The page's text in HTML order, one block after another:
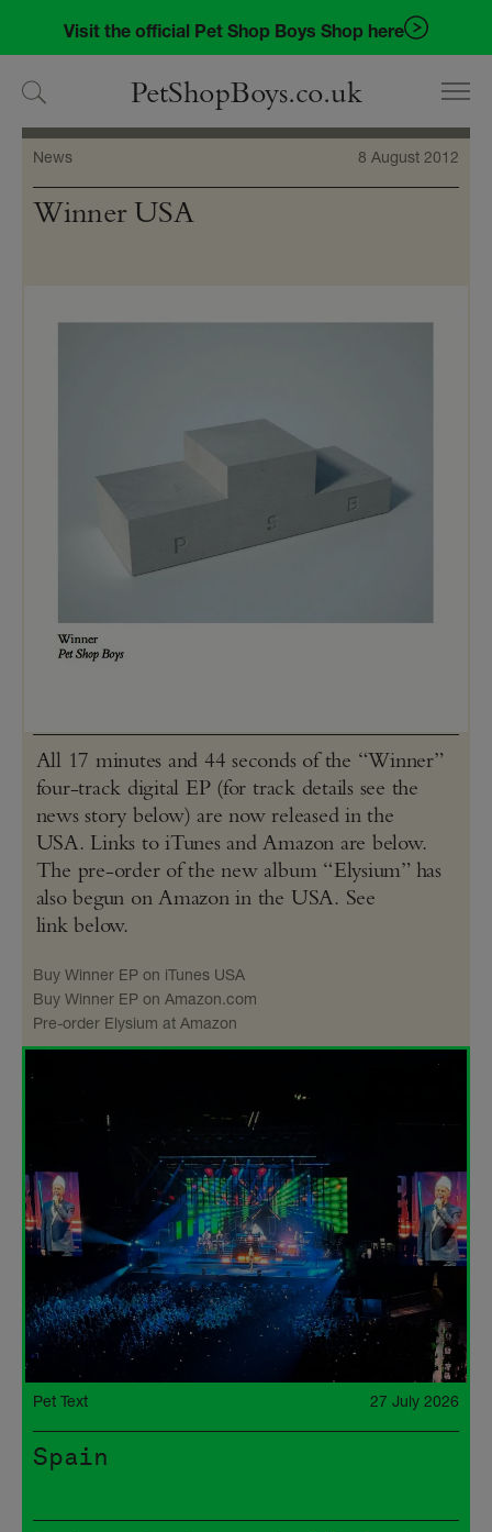
navigation
content
Visit the official Pet Shop Boys Shop here
PetShopBoys.co.uk
News 8 August 2012
Winner USA
All 17 minutes and 44 seconds of the “Winner”
four-track digital EP (for track details see the
news story below) are now released in the
USA. Links to iTunes and Amazon are below.
The pre-order of the new album “Elysium” has
also begun on Amazon in the USA. See
link below.
Buy Winner EP on iTunes USA
Buy Winner EP on Amazon​.com
Pre-order Elysium at Amazon
Pet Text 27 July 2026
Spain